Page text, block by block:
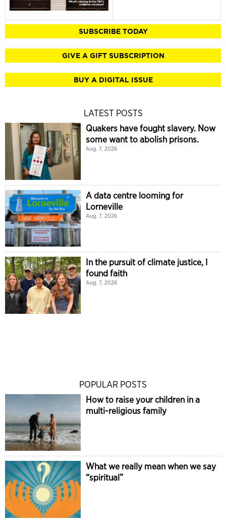
SUBSCRIBE TODAY
GIVE A GIFT SUBSCRIPTION
BUY A DIGITAL ISSUE
LATEST POSTS
Quakers have fought slavery. Now
some want to abolish prisons.
Aug. 7, 2026
A data centre looming for
Lorneville
Aug. 7, 2026
In the pursuit of climate justice, I
found faith
Aug. 7, 2026
POPULAR POSTS
How to raise your children in a
multi-religious family
What we really mean when we say
“spiritual”